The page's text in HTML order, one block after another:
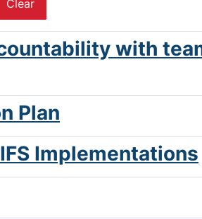
Clear
with
Plan
Implementations